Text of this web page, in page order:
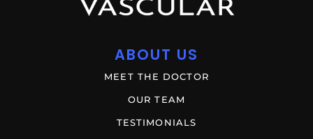
ABOUT US
MEET THE DOCTOR
OUR TEAM
TESTIMONIALS